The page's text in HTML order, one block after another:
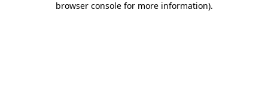
browser console for more information).